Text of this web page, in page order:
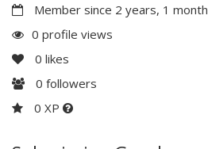
Member since 2 years, 1 month
0 profile views
0 likes
0 followers
0 XP